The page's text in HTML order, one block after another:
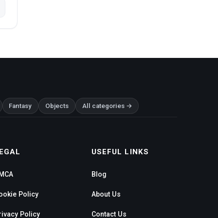
Fantasy Objects All categories →
Policy
Policy
USEFUL LINKS
Blog
About Us
Contact Us